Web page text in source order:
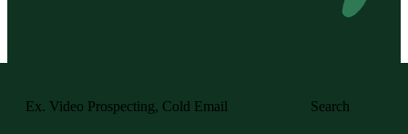
Search